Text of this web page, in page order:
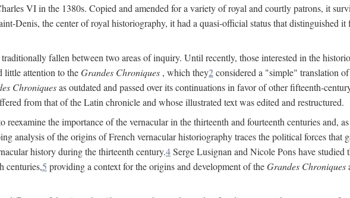
VI in the 1380s. Copied and amended for a variety of royal and courtly patrons, it
Denis, the center of royal historiography, it had a quasi-official status that distinguished
traditionally fallen between two areas of inquiry. Until recently, those interested in the
little attention to theGrandes Chroniques , which they2considered a "simple" translation
Chroniquesas outdated and passed over its continuations in favor of other fifteenth-
from that of the Latin chronicle and whose illustrated text was edited and restructured.
reexamine the importance of the vernacular in the thirteenth and fourteenth centuries and,
analysis of the origins of French vernacular historiography traces the political forces that
history during the thirteenth century.4Serge Lusignan and Nicole Pons have
centuries,5 providing a context for the origins and development of theGrandes Chroniques